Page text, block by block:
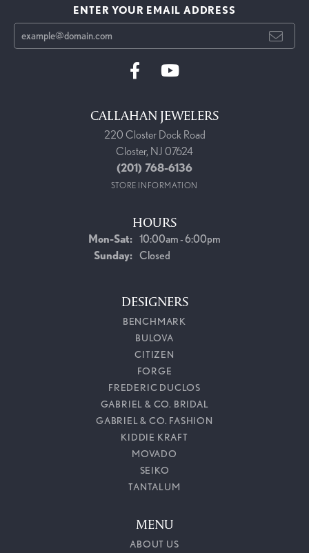
ENTER YOUR EMAIL ADDRESS
CALLAHAN JEWELERS
220 Closter Dock Road
Closter, NJ 07624
(201) 768-6136
STORE INFORMATION
HOURS
Mon-Sat:Monday - Saturday:
10:00am - 6:00pm
Sunday: Closed
DESIGNERS
BENCHMARK
BULOVA
CITIZEN
FORGE
FREDERIC DUCLOS
GABRIEL & CO. BRIDAL
GABRIEL & CO. FASHION
KIDDIE KRAFT
MOVADO
SEIKO
TANTALUM
MENU
ABOUT US